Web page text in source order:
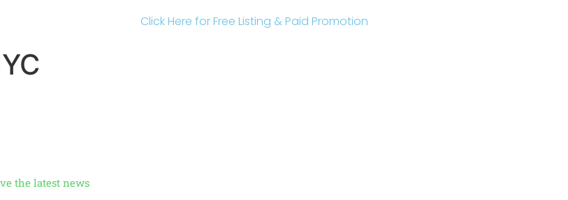
Click Here for Free Listing & Paid Promotion
the latest news